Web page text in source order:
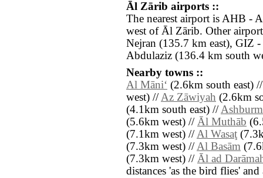
Āl Zārib airports ::
The nearest airport is AHB -
west of Āl Zārib. Other
Nejran (135.7 km east), GIZ
Abdulaziz (136.4 km south
Nearby towns ::
Al Māni‘ (2.6km south east)
west) //Az Zāwiyah (2.6km
(4.1km south east) //
(5.6km west) // Āl Muthāb
(7.1km west) //Al Wasaţ
(7.3km west) //Al Basām
(7.3km west) // Āl ad
distances 'as the bird flies'